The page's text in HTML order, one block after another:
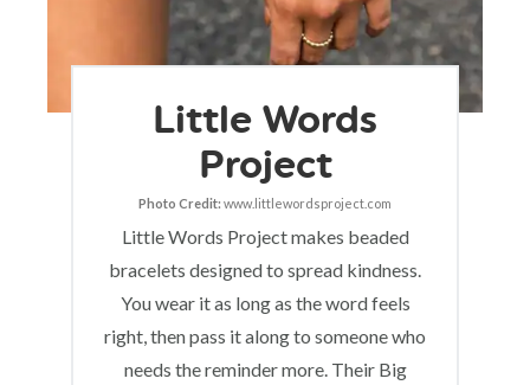
Little Words
Project
Photo Credit: www.littlewordsproject.com
Little Words Project makes beaded
bracelets designed to spread kindness.
You wear it as long as the word feels
right, then pass it along to someone who
needs the reminder more. Their Big